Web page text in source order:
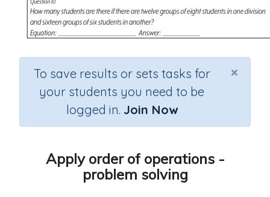
×
To save results or sets tasks for
your students you need to be
logged in. Join Now
Apply order of operations -
problem solving